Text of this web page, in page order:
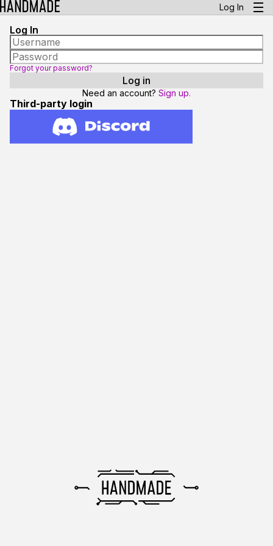
Log In
Log In
Forgot your password?
Need an account? Sign up.
Third-party login